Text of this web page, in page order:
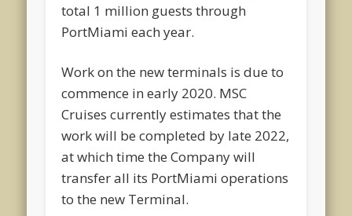
total 1 million guests through
PortMiami each year.
Work on the new terminals is due to
commence in early 2020. MSC
Cruises currently estimates that the
work will be completed by late 2022,
at which time the Company will
transfer all its PortMiami operations
to the new Terminal.